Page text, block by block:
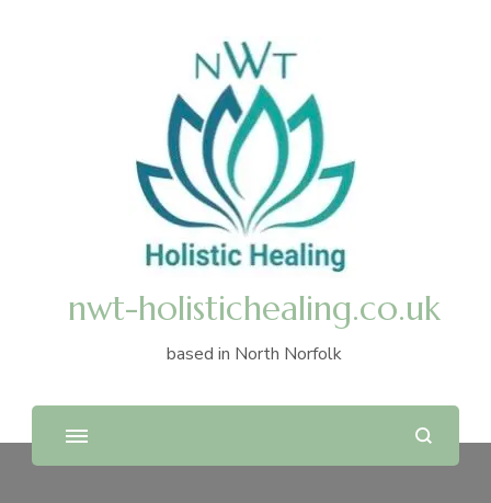
nwt-holistichealing.co.uk
based in North Norfolk